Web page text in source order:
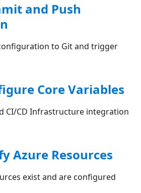
and Push
to Git and trigger
Core Variables
CI/CD Infrastructure integration
Azure Resources
exist and are configured